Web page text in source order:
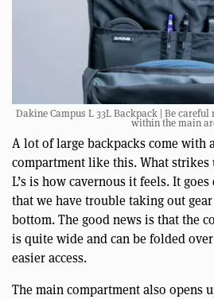
Dakine Campus L 33L Backpack | Be
within the main
A lot of large backpacks come with
compartment like this. What strikes
L’s is how cavernous it feels. It
that we have trouble taking out
bottom. The good news is that the
is quite wide and can be folded
easier access.
The main compartment also opens